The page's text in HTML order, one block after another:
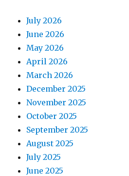
July 2026
June 2026
May 2026
April 2026
March 2026
December 2025
November 2025
October 2025
September 2025
August 2025
July 2025
June 2025